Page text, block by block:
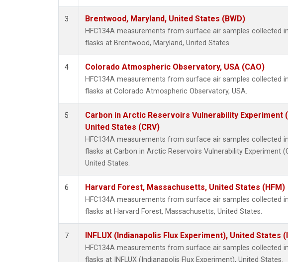
3 Brentwood, Maryland, United States (BWD)
HFC134A measurements from surface air samples collected
flasks at Brentwood, Maryland, United States.
4 Colorado Atmospheric Observatory, USA (CAO)
HFC134A measurements from surface air samples collected
flasks at Colorado Atmospheric Observatory, USA.
5
Carbon in Arctic Reservoirs Vulnerability Experiment
United States (CRV)
HFC134A measurements from surface air samples collected
flasks at Carbon in Arctic Reservoirs Vulnerability Experiment
United States.
6 Harvard Forest, Massachusetts, United States (HFM)
HFC134A measurements from surface air samples collected
flasks at Harvard Forest, Massachusetts, United States.
7 INFLUX (Indianapolis Flux Experiment), United States
HFC134A measurements from surface air samples collected
flasks at INFLUX (Indianapolis Flux Experiment), United States.